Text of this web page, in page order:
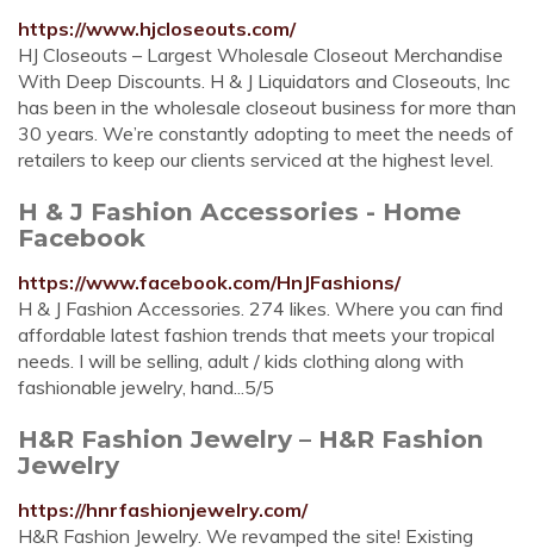
https://www.hjcloseouts.com/
HJ Closeouts – Largest Wholesale Closeout Merchandise
With Deep Discounts. H & J Liquidators and Closeouts, Inc
has been in the wholesale closeout business for more than
30 years. We’re constantly adopting to meet the needs of
retailers to keep our clients serviced at the highest level.
H & J Fashion Accessories - Home
Facebook
https://www.facebook.com/HnJFashions/
H & J Fashion Accessories. 274 likes. Where you can find
affordable latest fashion trends that meets your tropical
needs. I will be selling, adult / kids clothing along with
fashionable jewelry, hand...5/5
H&R Fashion Jewelry – H&R Fashion
Jewelry
https://hnrfashionjewelry.com/
H&R Fashion Jewelry. We revamped the site! Existing